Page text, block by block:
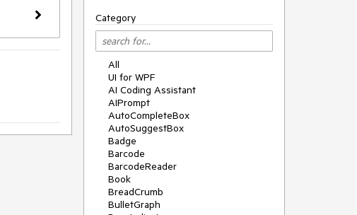
Category
All
UI for WPF
AI Coding Assistant
AIPrompt
AutoCompleteBox
AutoSuggestBox
Badge
Barcode
BarcodeReader
Book
BreadCrumb
BulletGraph